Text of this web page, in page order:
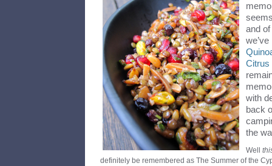
and
Citrus
with
back
the
Well
definitely be remembered as The Summer of the